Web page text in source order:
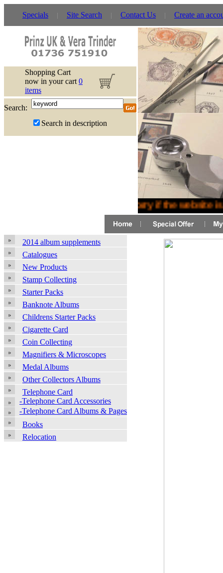
Specials Site Search Contact Us Create an
Shopping Cart
now in your cart 0
items
Search:
Search in description
Sorry if the website is
2014 album supplements
Catalogues
New Products
Stamp Collecting
Starter Packs
Banknote Albums
Childrens Starter Packs
Cigarette Card
Coin Collecting
Magnifiers & Microscopes
Medal Albums
Other Collectors Albums
Telephone Card
-Telephone Card Accessories
-Telephone Card Albums & Pages
Books
Relocation